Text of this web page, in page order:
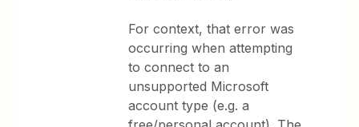
For context, that error was
occurring when attempting
to connect to an
unsupported Microsoft
account type (e.g. a